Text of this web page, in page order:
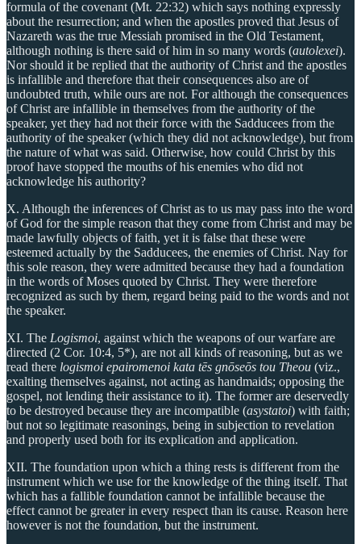
formula of the covenant (Mt. 22:32) which says nothing expressly
about the resurrection; and when the apostles proved that Jesus of
Nazareth was the true Messiah promised in the Old Testament,
although nothing is there said of him in so many words (autolexei).
Nor should it be replied that the authority of Christ and the apostles
is infallible and therefore that their consequences also are of
undoubted truth, while ours are not. For although the consequences
of Christ are infallible in themselves from the authority of the
speaker, yet they had not their force with the Sadducees from the
authority of the speaker (which they did not acknowledge), but from
the nature of what was said. Otherwise, how could Christ by this
proof have stopped the mouths of his enemies who did not
acknowledge his authority?
X. Although the inferences of Christ as to us may pass into the word
of God for the simple reason that they come from Christ and may be
made lawfully objects of faith, yet it is false that these were
esteemed actually by the Sadducees, the enemies of Christ. Nay for
this sole reason, they were admitted because they had a foundation
in the words of Moses quoted by Christ. They were therefore
recognized as such by them, regard being paid to the words and not
the speaker.
XI. The Logismoi, against which the weapons of our warfare are
directed (2 Cor. 10:4, 5*), are not all kinds of reasoning, but as we
read there logismoi epairomenoi kata tēs gnōseōs tou Theou (viz.,
exalting themselves against, not acting as handmaids; opposing the
gospel, not lending their assistance to it). The former are deservedly
to be destroyed because they are incompatible (asystatoi) with faith;
but not so legitimate reasonings, being in subjection to revelation
and properly used both for its explication and application.
XII. The foundation upon which a thing rests is different from the
instrument which we use for the knowledge of the thing itself. That
which has a fallible foundation cannot be infallible because the
effect cannot be greater in every respect than its cause. Reason here
however is not the foundation, but the instrument.